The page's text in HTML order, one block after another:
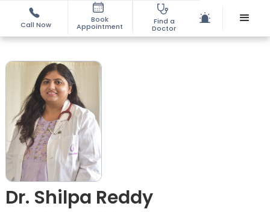
Call Now
Book
Appointment
Find a
Doctor
Dr. Shilpa Reddy